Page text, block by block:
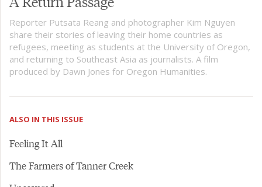
Reporter Putsata Reang and photographer Kim Nguyen
share their stories of leaving their home countries as
refugees, meeting as students at the University of Oregon,
and returning to Southeast Asia as journalists. A film
produced by Dawn Jones for Oregon Humanities.
ALSO IN THIS ISSUE
Feeling It All
The Farmers of Tanner Creek